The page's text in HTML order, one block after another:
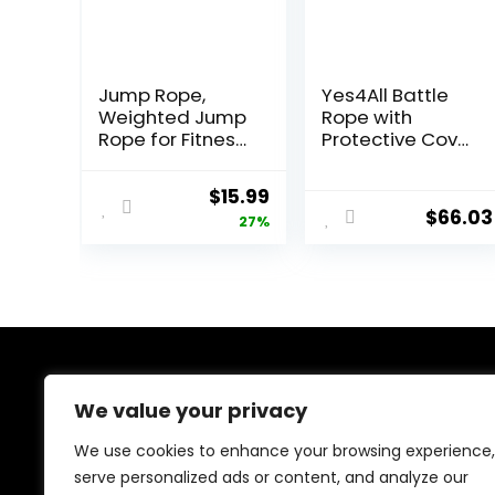
We value your privacy
We use cookies to enhance your browsing experience,
serve personalized ads or content, and analyze our
Jump Rope,
Weighted Jump
Rope for Fitness,
Ropes for Men
Women Kids,
Battle Skipping
Gym Workout
Equipment
Original
price
$15.99Current
price
27%
Yes4All Battle
Rope with
Protective Cover
Poly Dacron 1.5in
– 30ft
$66.03
At our platform, we’re dedicated to providing top-
quality health and fitness products at unbeatable
prices. From supplements to workout gear, we bring